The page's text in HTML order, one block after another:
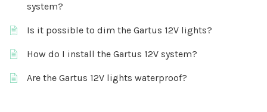
system?
Is it possible to dim the Gartus 12V lights?
How do I install the Gartus 12V system?
Are the Gartus 12V lights waterproof?